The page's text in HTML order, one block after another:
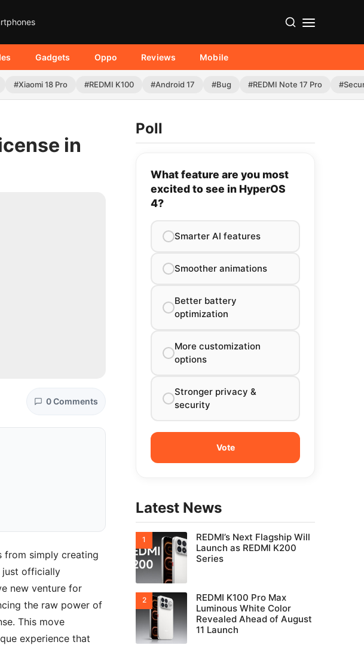
Gadgets Oppo Reviews Mobile
#Xiaomi 18 Pro #REDMI K100 #Android 17 #Bug #REDMI Note 17 Pro
in
0 Comments
from simply creating
just officially
new venture for
the raw power of
This move
experience that
Poll
What feature are you most
excited to see in HyperOS
4?
Smarter AI features
Smoother animations
Better battery
optimization
More customization
options
Stronger privacy &
security
Latest News
REDMI’s Next Flagship Will
Launch as REDMI K200
Series
REDMI K100 Pro Max
Luminous White Color
Revealed Ahead of August
11 Launch